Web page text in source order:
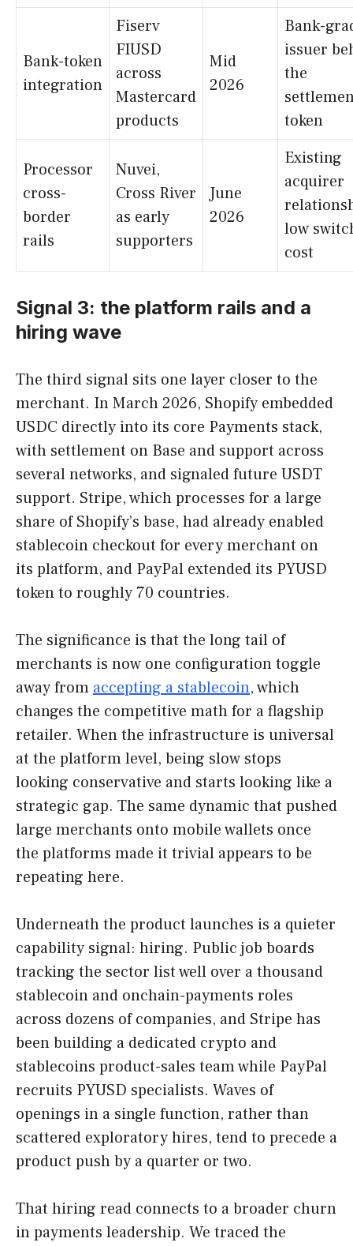
Bank-token
integration
Fiserv
FIUSD
across
Mastercard
products
Mid
2026
Bank-
issuer
the
token
Processor
cross-
border
rails
Nuvei,
Cross River
as early
supporters
June
2026
Existing
acquirer
low
cost
Signal 3: the platform rails and a
hiring wave
The third signal sits one layer closer to the
merchant. In March 2026, Shopify embedded
USDC directly into its core Payments stack,
with settlement on Base and support across
several networks, and signaled future USDT
support. Stripe, which processes for a large
share of Shopify’s base, had already enabled
stablecoin checkout for every merchant on
its platform, and PayPal extended its PYUSD
token to roughly 70 countries.
The significance is that the long tail of
merchants is now one configuration toggle
away from accepting a stablecoin, which
changes the competitive math for a flagship
retailer. When the infrastructure is universal
at the platform level, being slow stops
looking conservative and starts looking like a
strategic gap. The same dynamic that pushed
large merchants onto mobile wallets once
the platforms made it trivial appears to be
repeating here.
Underneath the product launches is a quieter
capability signal: hiring. Public job boards
tracking the sector list well over a thousand
stablecoin and onchain-payments roles
across dozens of companies, and Stripe has
been building a dedicated crypto and
stablecoins product-sales team while PayPal
recruits PYUSD specialists. Waves of
openings in a single function, rather than
scattered exploratory hires, tend to precede a
product push by a quarter or two.
That hiring read connects to a broader churn
in payments leadership. We traced the